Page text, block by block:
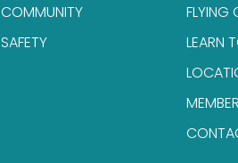
COMMUNITY
SAFETY
FLYING
LEARN